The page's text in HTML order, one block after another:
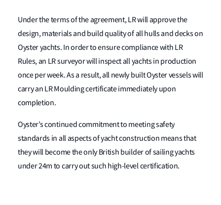
Under the terms of the agreement, LR will approve the
design, materials and build quality of all hulls and decks on
Oyster yachts. In order to ensure compliance with LR
Rules, an LR surveyor will inspect all yachts in production
once per week. As a result, all newly built Oyster vessels will
carry an LR Moulding certificate immediately upon
completion.
Oyster’s continued commitment to meeting safety
standards in all aspects of yacht construction means that
they will become the only British builder of sailing yachts
under 24m to carry out such high-level certification.